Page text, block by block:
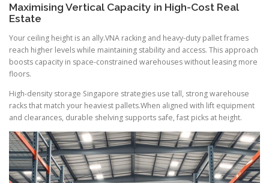
Maximising Vertical Capacity in High-Cost Real
Estate
Your ceiling height is an ally.VNA racking and heavy-duty pallet frames
reach higher levels while maintaining stability and access. This approach
boosts capacity in space-constrained warehouses without leasing more
floors.
High-density storage Singapore strategies use tall, strong warehouse
racks that match your heaviest pallets.When aligned with lift equipment
and clearances, durable shelving supports safe, fast picks at height.